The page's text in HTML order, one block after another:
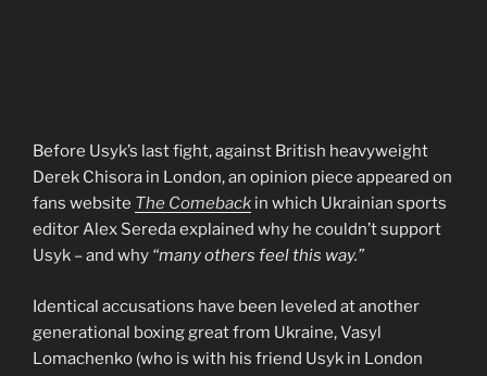
Before Usyk’s last fight, against British heavyweight
Derek Chisora in London, an opinion piece appeared on
fans website The Comeback in which Ukrainian sports
editor Alex Sereda explained why he couldn’t support
Usyk – and why “many others feel this way.”
Identical accusations have been leveled at another
generational boxing great from Ukraine, Vasyl
Lomachenko (who is with his friend Usyk in London